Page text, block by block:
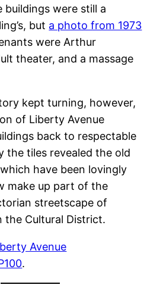
buildings were still a
but a photo from 1973
were Arthur
theater, and a massage
kept turning, however,
of Liberty Avenue
back to respectable
the tiles revealed the old
have been lovingly
make up part of the
streetscape of
the Cultural District.
.